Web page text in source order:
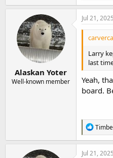
a
c
o
s
:
Alaskan Yoter
Well-known member
Jul 21, 2025
Larry
last
Yeah,
board.
R
e
a
c
Jul 21, 2025